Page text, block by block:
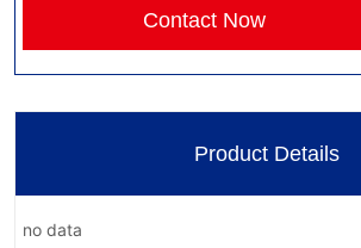
Contact Now
Product Details
no data